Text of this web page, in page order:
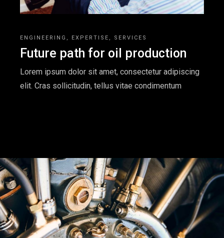
ENGINEERING EXPERTISE SERVICES
Future path for oil production
Lorem ipsum dolor sit amet, consectetur adipiscing
elit. Cras sollicitudin, tellus vitae condimentum